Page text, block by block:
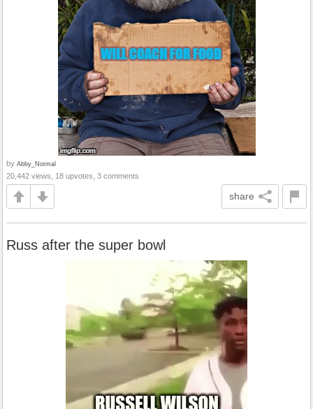
by Abby_Normal
20,442 views, 18 upvotes, 3 comments
share
Russ after the super bowl